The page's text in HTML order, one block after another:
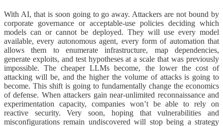
With AI, that is soon going to go away. Attackers are not bound by
corporate governance or acceptable-use policies deciding which
models can or cannot be deployed. They will use every model
available, every autonomous agent, every form of automation that
allows them to enumerate infrastructure, map dependencies,
generate exploits, and test hypotheses at a scale that was previously
impossible. The cheaper LLMs become, the lower the cost of
attacking will be, and the higher the volume of attacks is going to
become. This shift is going to fundamentally change the economics
of defense. When attackers gain near-unlimited reconnaissance and
experimentation capacity, companies won’t be able to rely on
reactive security. Very soon, hoping that vulnerabilities and
misconfigurations remain undiscovered will stop being a strategy